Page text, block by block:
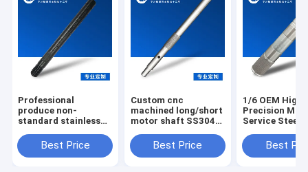
Professional
produce non-
standard stainless
shaftsBest Price
Custom cnc
machined long/short
motor shaft SS304
steel spline wheel
shaft
Best Price
1/6 OEM High
Precision
Service Steel
ShaftBest